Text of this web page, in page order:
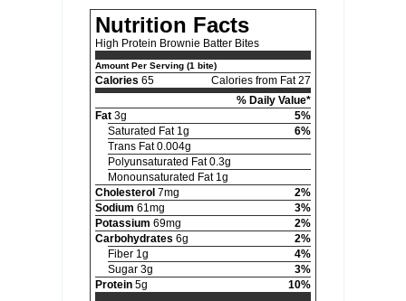
Nutrition Facts
High Protein Brownie Batter Bites
Amount Per Serving (1 bite)
Calories 65
Calories from Fat 27
% Daily Value*
Fat 3g
5%
Saturated Fat 1g
6%
Trans Fat 0.004g
Polyunsaturated Fat 0.3g
Monounsaturated Fat 1g
Cholesterol 7mg
2%
Sodium 61mg
3%
Potassium 69mg
2%
Carbohydrates 6g
2%
Fiber 1g
4%
Sugar 3g
3%
Protein 5g
10%